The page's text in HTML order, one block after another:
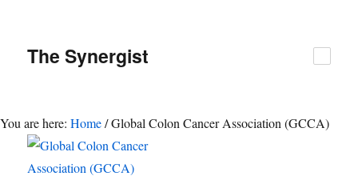
The Synergist
You are here: Home/Global Colon Cancer Association (GCCA)